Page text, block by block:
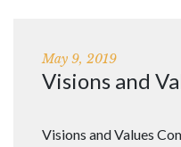
May 9, 2019
Visions and
Visions and Values